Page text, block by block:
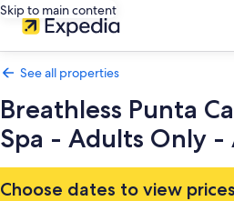
Skip to main content
See all properties
Breathless Punta
Spa - Adults Only -
Choose dates to view prices